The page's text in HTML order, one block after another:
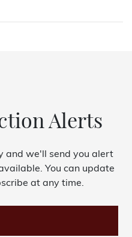
Alerts
and we'll send you alert
You can update
at any time.